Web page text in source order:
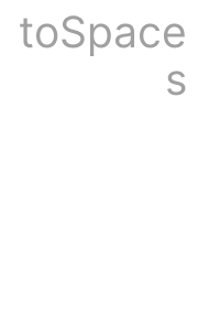
toSpace
s